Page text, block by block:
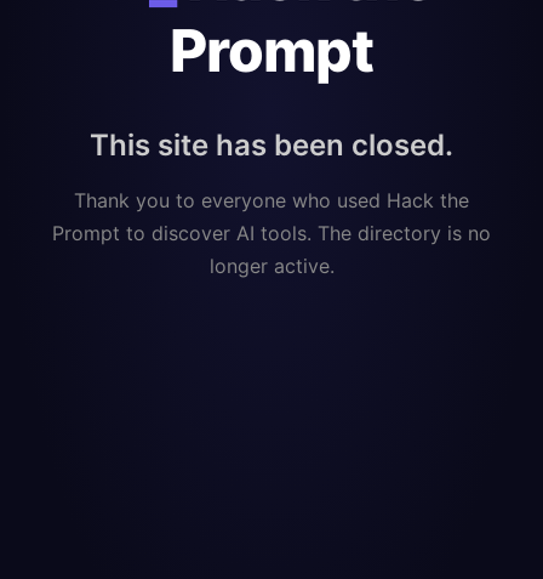
Prompt
This site has been closed.
Thank you to everyone who used Hack the
Prompt to discover AI tools. The directory is no
longer active.